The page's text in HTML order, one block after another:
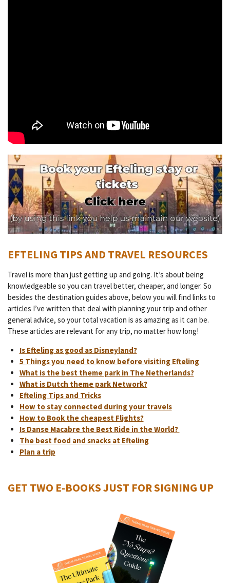
EFTELING TIPS AND TRAVEL RESOURCES
Travel is more than just getting up and going. It’s about being
knowledgeable so you can travel better, cheaper, and longer. So
besides the destination guides above, below you will find links to
articles I’ve written that deal with planning your trip and other
general advice, so your total vacation is as amazing as it can be.
These articles are relevant for any trip, no matter how long!
Is Efteling as good as Disneyland?
5 Things you need to know before visiting Efteling
What is the best theme park in The Netherlands?
What is Dutch theme park Network?
Efteling Tips and Tricks
How to stay connected during your travels
How to Book the cheapest Flights?
Is Danse Macabre the Best Ride in the World?
The best food and snacks at Efteling
Plan a trip
GET TWO E-BOOKS JUST FOR SIGNING UP